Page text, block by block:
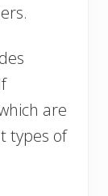
are
types of